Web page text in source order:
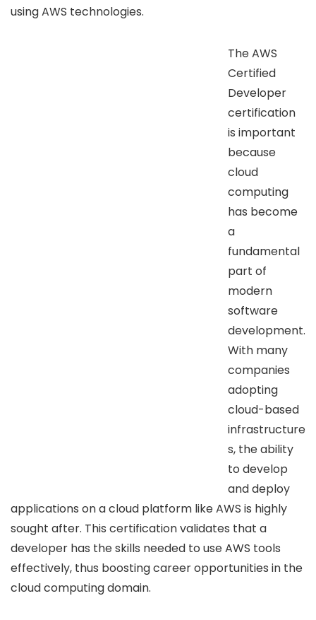
using AWS technologies.
The AWS
Certified
Developer
certification
is important
because
cloud
computing
has become
a
fundamental
part of
modern
software
development.
With many
companies
adopting
cloud-based
infrastructure
s, the ability
to develop
and deploy
applications on a cloud platform like AWS is highly
sought after. This certification validates that a
developer has the skills needed to use AWS tools
effectively, thus boosting career opportunities in the
cloud computing domain.